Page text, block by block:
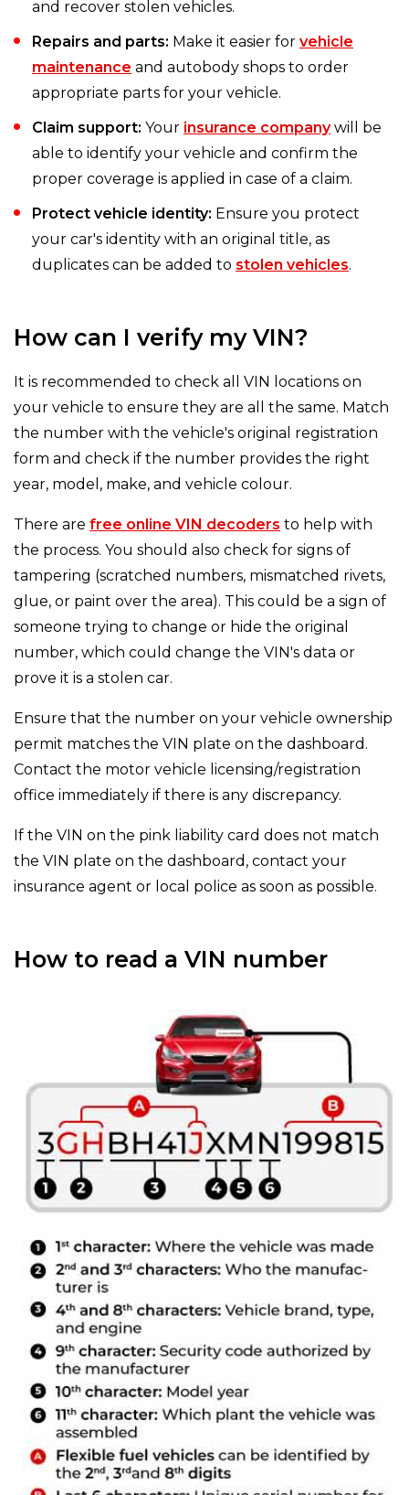
and recover stolen vehicles.
Repairs and parts: Make it easier for vehicle
maintenance and autobody shops to order
appropriate parts for your vehicle.
Claim support: Your insurance companywill be
able to identify your vehicle and confirm the
proper coverage is applied in case of a claim.
Protect vehicle identity: Ensure you protect
your car's identity with an original title, as
duplicates can be added to stolen vehicles.
How can I verify my VIN?
It is recommended to check all VIN locations on
your vehicle to ensure they are all the same. Match
the number with the vehicle's original registration
form and check if the number provides the right
year, model, make, and vehicle colour.
There are free online VIN decoders to help with
the process. You should also check for signs of
tampering (scratched numbers, mismatched rivets,
glue, or paint over the area). This could be a sign of
someone trying to change or hide the original
number, which could change the VIN's data or
prove it is a stolen car.
Ensure that the number on your vehicle ownership
permit matches the VIN plate on the dashboard.
Contact the motor vehicle licensing/registration
office immediately if there is any discrepancy.
If the VIN on the pink liability card does not match
the VIN plate on the dashboard, contact your
insurance agent or local police as soon as possible.
How to read a VIN number